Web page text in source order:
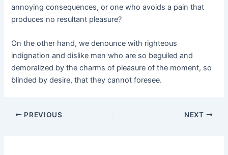
annoying consequences, or one who avoids a pain that
produces no resultant pleasure?
On the other hand, we denounce with righteous
indignation and dislike men who are so beguiled and
demoralized by the charms of pleasure of the moment, so
blinded by desire, that they cannot foresee.
PREVIOUS NEXT